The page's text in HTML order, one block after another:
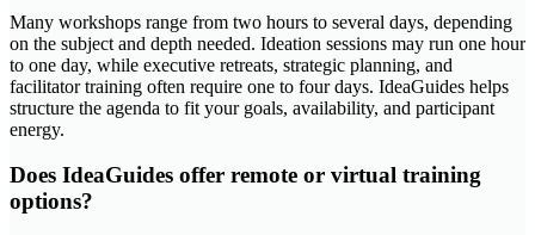
Many workshops range from two hours to several days, depending
on the subject and depth needed. Ideation sessions may run one hour
to one day, while executive retreats, strategic planning, and
facilitator training often require one to four days. IdeaGuides helps
structure the agenda to fit your goals, availability, and participant
energy.
Does IdeaGuides offer remote or virtual training
options?